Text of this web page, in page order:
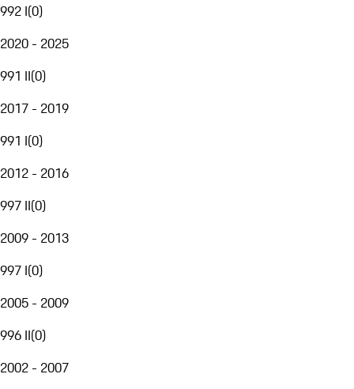
992 I(0)
2020 - 2025
991 II(0)
2017 - 2019
991 I(0)
2012 - 2016
997 II(0)
2009 - 2013
997 I(0)
2005 - 2009
996 II(0)
2002 - 2007